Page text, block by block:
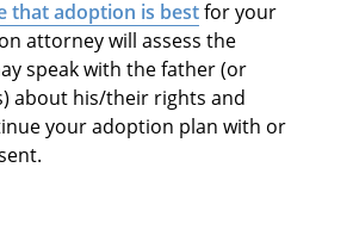
that adoption is bestfor your
attorney will assess the
speak with the father (or
about his/their rights and
your adoption plan with or